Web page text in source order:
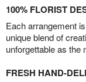
100% FLORIST
Each arrangement
unique blend of
unforgettable as the
FRESH HAND-